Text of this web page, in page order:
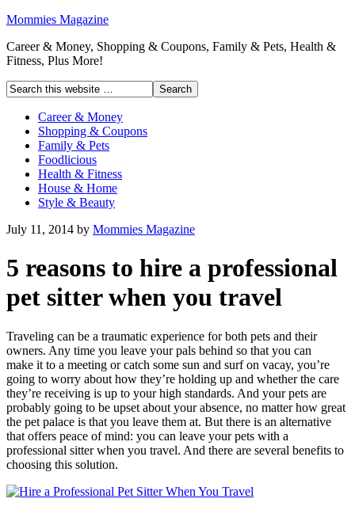
Mommies Magazine
Career & Money, Shopping & Coupons, Family & Pets, Health &
Fitness, Plus More!
Career & Money
Shopping & Coupons
Family & Pets
Foodlicious
Health & Fitness
House & Home
Style & Beauty
July 11, 2014 by Mommies Magazine
5 reasons to hire a professional
pet sitter when you travel
Traveling can be a traumatic experience for both pets and their
owners. Any time you leave your pals behind so that you can
make it to a meeting or catch some sun and surf on vacay, you’re
going to worry about how they’re holding up and whether the care
they’re receiving is up to your high standards. And your pets are
probably going to be upset about your absence, no matter how great
the pet palace is that you leave them at. But there is an alternative
that offers peace of mind: you can leave your pets with a
professional sitter when you travel. And there are several benefits to
choosing this solution.